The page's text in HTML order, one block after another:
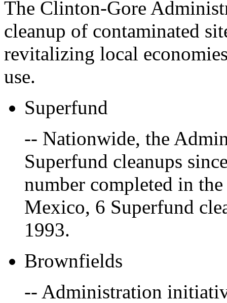
The Clinton-Gore
cleanup of contaminated
revitalizing local
use.
Superfund
-- Nationwide, the
Superfund cleanups
number completed in
Mexico, 6 Superfund
1993.
Brownfields
-- Administration